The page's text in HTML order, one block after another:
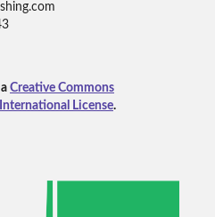
Creative Commons
License.